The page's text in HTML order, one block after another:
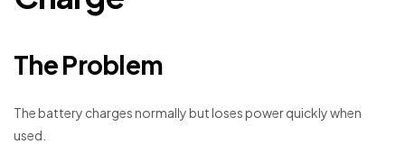
The Problem
The battery charges normally but loses power quickly when
used.